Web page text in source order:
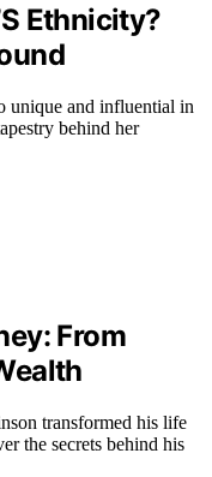
Ethnicity?
unique and influential in
behind her
From
transformed his life
the secrets behind his